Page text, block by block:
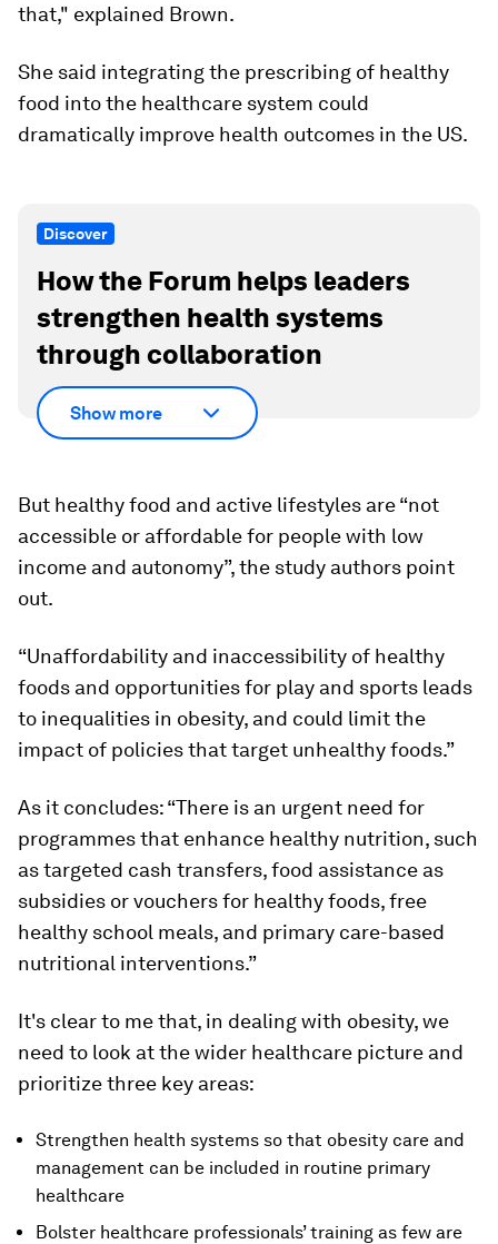
that," explained Brown.
She said integrating the prescribing of healthy
food into the healthcare system could
dramatically improve health outcomes in the US.
Discover
How the Forum helps leaders
strengthen health systems
through collaboration
Show more
But healthy food and active lifestyles are “not
accessible or affordable for people with low
income and autonomy”, the study authors point
out.
“Unaffordability and inaccessibility of healthy
foods and opportunities for play and sports leads
to inequalities in obesity, and could limit the
impact of policies that target unhealthy foods.”
As it concludes: “There is an urgent need for
programmes that enhance healthy nutrition, such
as targeted cash transfers, food assistance as
subsidies or vouchers for healthy foods, free
healthy school meals, and primary care-based
nutritional interventions.”
It's clear to me that, in dealing with obesity, we
need to look at the wider healthcare picture and
prioritize three key areas:
Strengthen health systems so that obesity care and
management can be included in routine primary
healthcare
Bolster healthcare professionals’ training as few are